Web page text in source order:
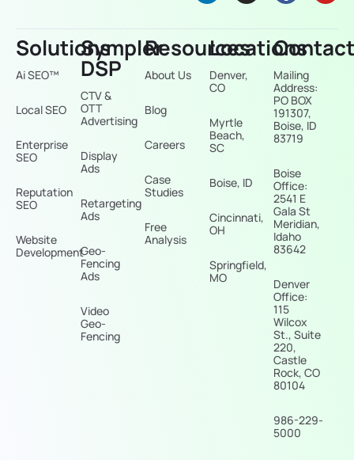
Solutions
Ai SEO™
Local SEO
Enterprise
SEO
Reputation
SEO
Website
Development
Sympler
DSP
CTV &
OTT
Advertising
Display
Ads
Retargeting
Ads
Geo-
Fencing
Ads
Video
Geo-
Fencing
Resources
About Us
Blog
Careers
Case
Studies
Free
Analysis
Locations
Denver,
CO
Myrtle
Beach,
SC
Boise, ID
Cincinnati,
OH
Springfield,
MO
Mailing
Address:
PO BOX
191307,
Boise, ID
83719
Boise
Office:
2541 E
Gala St
Meridian,
Idaho
83642
Denver
Office:
115
Wilcox
St., Suite
220,
Castle
Rock, CO
80104
986-229-
5000